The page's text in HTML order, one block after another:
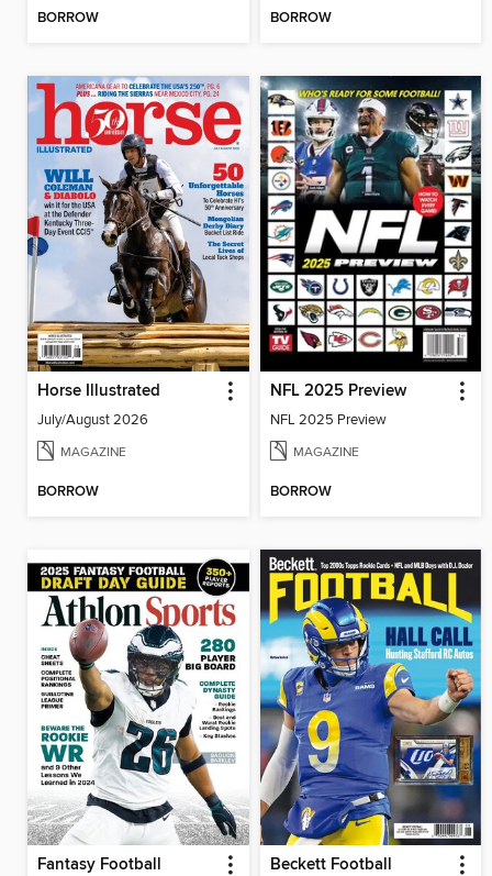
BORROW BORROW
Horse Illustrated
July/August 2026
MAGAZINE
BORROW
NFL 2025 Preview
NFL 2025 Preview
MAGAZINE
BORROW
Fantasy Football Beckett Football